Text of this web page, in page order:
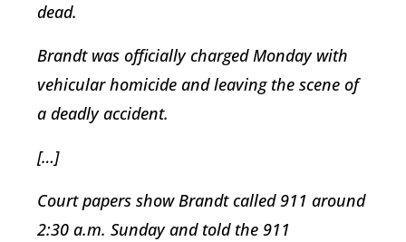
dead.
Brandt was officially charged Monday with
vehicular homicide and leaving the scene of
a deadly accident.
[…]
Court papers show Brandt called 911 around
2:30 a.m. Sunday and told the 911